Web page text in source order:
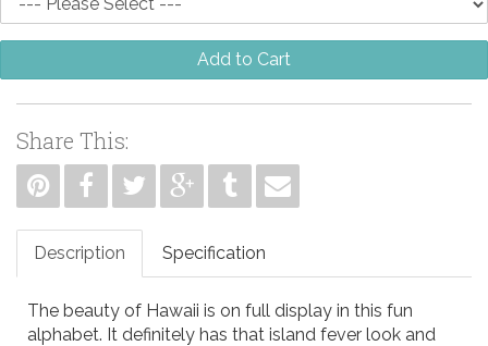
Add to Cart
Share This:
Description Specification
The beauty of Hawaii is on full display in this fun
alphabet. It definitely has that island fever look and